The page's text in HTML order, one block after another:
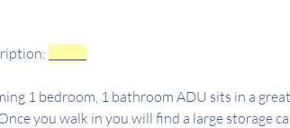
1 bedroom, 1 bathroom ADU sits in a
you walk in you will find a large storage